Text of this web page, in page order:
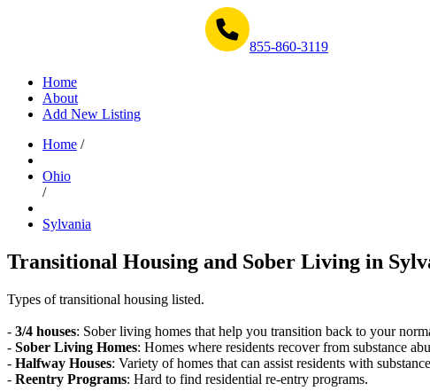
855-860-3119
Home
About
Add New Listing
Home /
Ohio
/
Sylvania
Transitional Housing and Sober Living in
Types of transitional housing listed.
- 3/4 houses: Sober living homes that help you transition back to your
- Sober Living Homes: Homes where residents recover from substance
- Halfway Houses: Variety of homes that can assist residents with
- Reentry Programs: Hard to find residential re-entry programs.